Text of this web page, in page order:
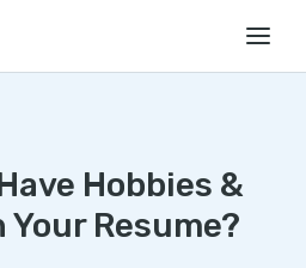
Hobbies &
Resume?